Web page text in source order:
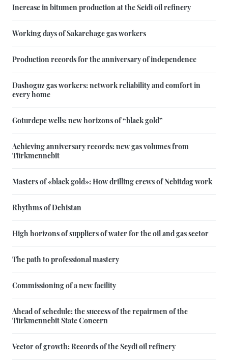
Increase in bitumen production at the Seidi oil refinery
Working days of Sakarchage gas workers
Production records for the anniversary of independence
Dashoguz gas workers: network reliability and comfort in
every home
Goturdepe wells: new horizons of “black gold”
Achieving anniversary records: new gas volumes from
Türkmennebit
Masters of «black gold»: How drilling crews of Nebitdag work
Rhythms of Dehistan
High horizons of suppliers of water for the oil and gas sector
The path to professional mastery
Commissioning of a new facility
Ahead of schedule: the success of the repairmen of the
Türkmennebit State Concern
Vector of growth: Records of the Seydi oil refinery